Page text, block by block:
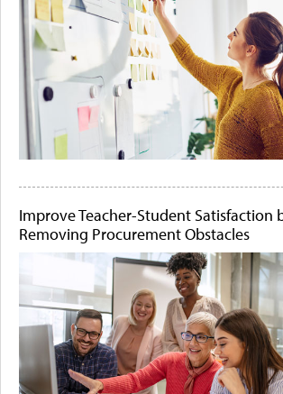
Improve Teacher-Student Satisfaction
Removing Procurement Obstacles